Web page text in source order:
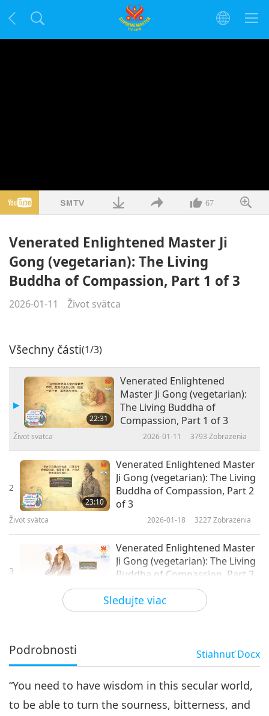
67
Venerated Enlightened Master Ji
Gong (vegetarian): The Living
Buddha of Compassion, Part 1 of 3
2026-01-11 Život svätca
Sledujte viac
Všechny části(1/3)
22:31
Venerated Enlightened
Master Ji Gong (vegetarian):
The Living Buddha of
Compassion, Part 1 of 3
Život svätca 2026-01-11 3793 Zobrazenia
2
23:10
Venerated Enlightened Master
Ji Gong (vegetarian): The Living
Buddha of Compassion, Part 2
of 3
Život svätca 2026-01-18 3227Zobrazenia
3
Venerated Enlightened Master
Ji Gong (vegetarian): The Living
Buddha of Compassion, Part 3
of 3
2026-01-25 3230
Podrobnosti StiahnuťDocx
“You need to have wisdom in this secular world,
to be able to turn the sourness, bitterness, and